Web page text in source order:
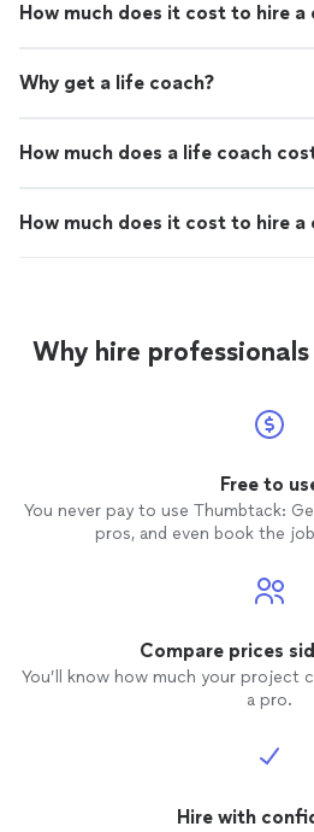
How much does it cost to hire a
Why get a life coach?
How much does a life coach
How much does it cost to hire a
Why hire
Free to
You never pay to use Thumbtack:
pros, and even book the
Compare prices
You’ll know how much your project
a pro.
Hire with